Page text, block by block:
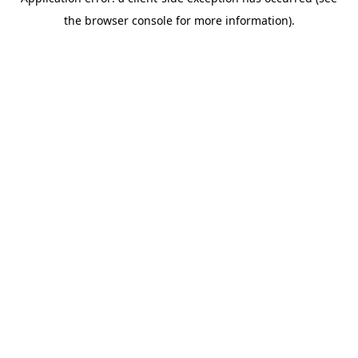
the browser console for more information).